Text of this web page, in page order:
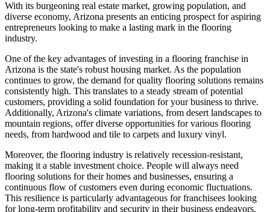
With its burgeoning real estate market, growing population, and
diverse economy, Arizona presents an enticing prospect for aspiring
entrepreneurs looking to make a lasting mark in the flooring
industry.
One of the key advantages of investing in a flooring franchise in
Arizona is the state's robust housing market. As the population
continues to grow, the demand for quality flooring solutions remains
consistently high. This translates to a steady stream of potential
customers, providing a solid foundation for your business to thrive.
Additionally, Arizona's climate variations, from desert landscapes to
mountain regions, offer diverse opportunities for various flooring
needs, from hardwood and tile to carpets and luxury vinyl.
Moreover, the flooring industry is relatively recession-resistant,
making it a stable investment choice. People will always need
flooring solutions for their homes and businesses, ensuring a
continuous flow of customers even during economic fluctuations.
This resilience is particularly advantageous for franchisees looking
for long-term profitability and security in their business endeavors.